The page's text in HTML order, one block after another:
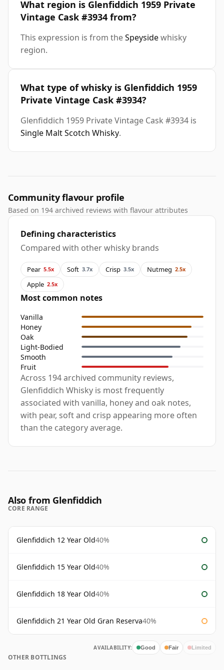
What region is Glenfiddich 1959 Private
Vintage Cask #3934 from?
This expression is from theSpeysidewhisky
region.
What type of whisky is Glenfiddich 1959
Private Vintage Cask #3934?
Glenfiddich 1959 Private Vintage Cask #3934 is
Single Malt Scotch Whisky.
Community flavour profile
Based on 194 archived reviews with flavour attributes
Defining characteristics
Compared with other whisky brands
Pear 5.5x Soft 3.7x Crisp 3.5x Nutmeg 2.5x
Apple 2.5x
Most common notes
Vanilla
Honey
Oak
Light-Bodied
Smooth
Fruit
Across 194 archived community reviews,
Glenfiddich Whisky is most frequently
associated with vanilla, honey and oak notes,
with pear, soft and crisp appearing more often
than the category average.
Also from Glenfiddich
CORE RANGE
Glenfiddich 12 Year Old40%
Glenfiddich 15 Year Old40%
Glenfiddich 18 Year Old40%
Glenfiddich 21 Year Old Gran Reserva40%
AVAILABILITY: Good Fair Limited
OTHER BOTTLINGS